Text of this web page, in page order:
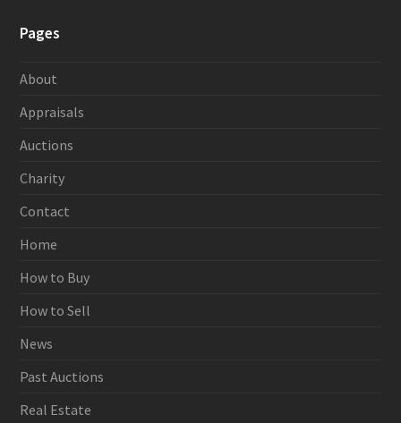
Pages
About
Appraisals
Auctions
Charity
Contact
Home
How to Buy
How to Sell
News
Past Auctions
Real Estate